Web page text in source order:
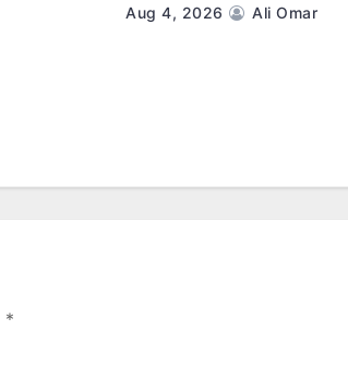
Aug 4, 2026 Ali Omar
*